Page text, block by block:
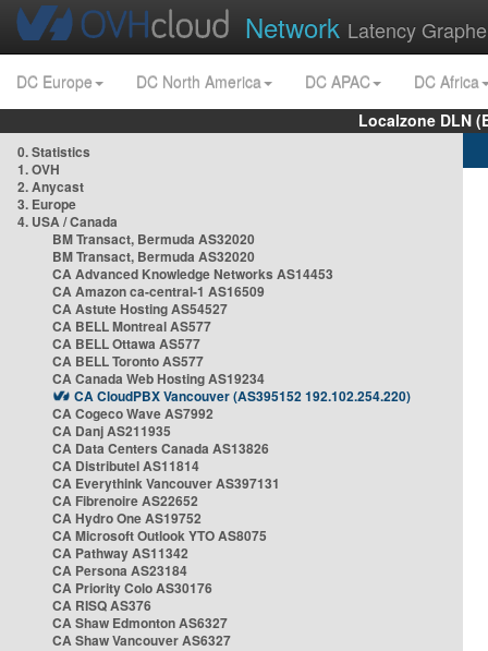
Network Latency
DC Europe DC North America DC APAC
DC Africa
Localzone DLN
0. Statistics
1. OVH
2. Anycast
3. Europe
4. USA / Canada
BM Transact, Bermuda AS32020
BM Transact, Bermuda AS32020
CA Advanced Knowledge Networks AS14453
CA Amazon ca-central-1 AS16509
CA Astute Hosting AS54527
CA BELL Montreal AS577
CA BELL Ottawa AS577
CA BELL Toronto AS577
CA Canada Web Hosting AS19234
CA CloudPBX Vancouver (AS395152 192.102.254.220)
CA Cogeco Wave AS7992
CA Danj AS211935
CA Data Centers Canada AS13826
CA Distributel AS11814
CA Everythink Vancouver AS397131
CA Fibrenoire AS22652
CA Hydro One AS19752
CA Microsoft Outlook YTO AS8075
CA Pathway AS11342
CA Persona AS23184
CA Priority Colo AS30176
CA RISQ AS376
CA Shaw Edmonton AS6327
CA Shaw Vancouver AS6327